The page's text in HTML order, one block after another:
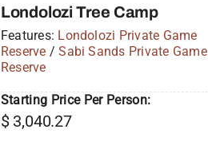
Londolozi Tree Camp
Features: Londolozi Private Game
Reserve /Sabi Sands Private Game
Reserve
Starting Price Per Person:
$3,040.27